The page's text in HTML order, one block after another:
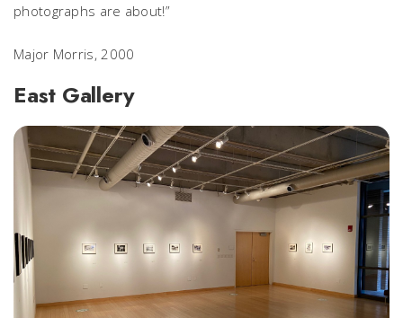
photographs are about!”
Major Morris, 2000
East Gallery